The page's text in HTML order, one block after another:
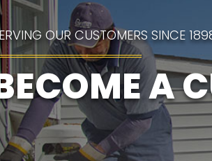
OUR CUSTOMERS SINCE
A